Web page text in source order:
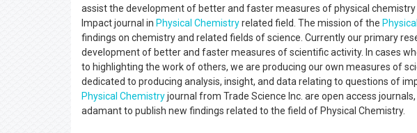
assist the development of better and faster measures of physical chemistry
Impact journal in Physical Chemistryrelated field. The mission of the
findings on chemistry and related fields of science. Currently our primary
development of better and faster measures of scientific activity. In cases
to highlighting the work of others, we are producing our own measures of
dedicated to producing analysis, insight, and data relating to questions of
Physical Chemistryjournal from Trade Science Inc. are open access
adamant to publish new findings related to the field of Physical Chemistry.